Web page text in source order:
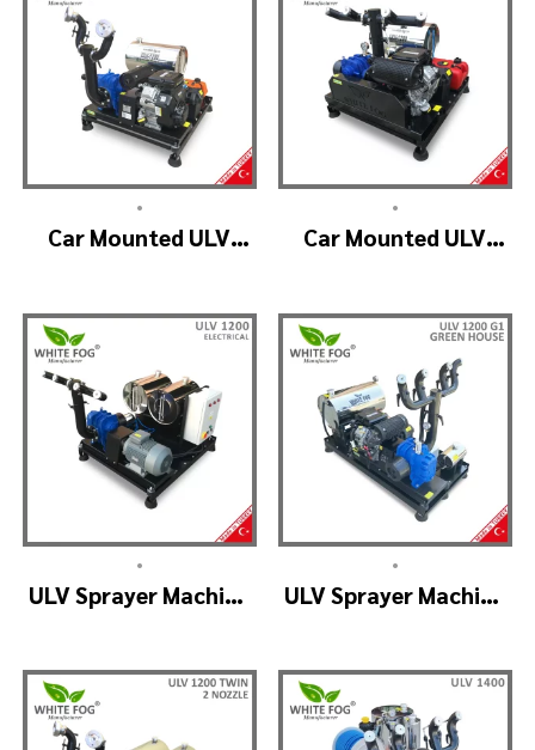
•
Car Mounted ULV
•
Car Mounted ULV
•
ULV Sprayer Machine
•
ULV Sprayer Machine